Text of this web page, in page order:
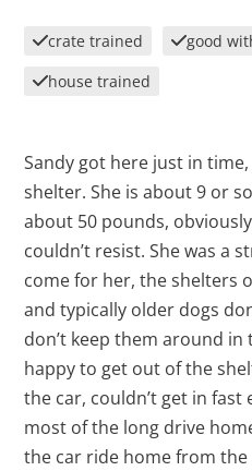
crate trained
good
house trained
Sandy got here just in
shelter. She is about 9 or
about 50 pounds,
couldn’t resist. She was a
come for her, the shelters
and typically older dogs
don’t keep them around in
happy to get out of the
the car, couldn’t get in
most of the long drive
the car ride home from